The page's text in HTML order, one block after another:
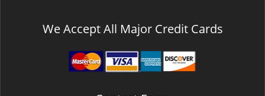
We Accept All Major Credit Cards